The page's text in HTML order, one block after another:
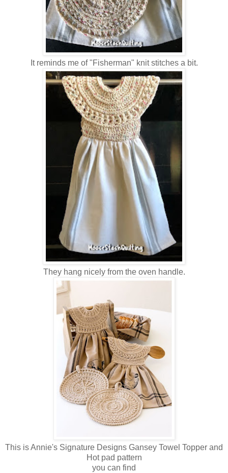
It reminds me of "Fisherman" knit stitches a bit.
They hang nicely from the oven handle.
This is Annie's Signature Designs Gansey Towel Topper and
Hot pad pattern
you can find